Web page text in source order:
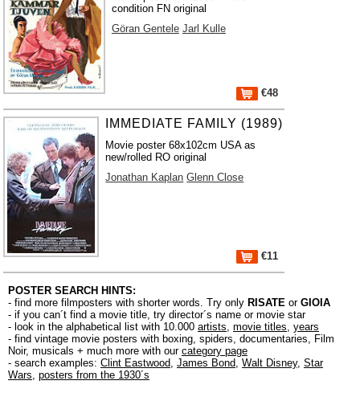
condition FN original
Göran Gentele Jarl Kulle
€48
IMMEDIATE FAMILY (1989)
Movie poster 68x102cm USA as
new/rolled RO original
Jonathan Kaplan Glenn Close
€11
POSTER SEARCH HINTS:
- find more filmposters with shorter words. Try only RISATE or GIOIA
- if you can´t find a movie title, try director´s name or movie star
- look in the alphabetical list with 10.000 artists, movie titles, years
- find vintage movie posters with boxing, spiders, documentaries, Film
Noir, musicals + much more with our category page
- search examples: Clint Eastwood, James Bond, Walt Disney, Star
Wars, posters from the 1930´s